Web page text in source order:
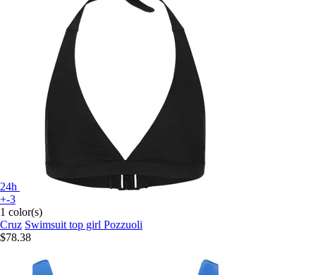
24h
+-3
1 color(s)
Cruz Swimsuit top girl Pozzuoli
$78.38